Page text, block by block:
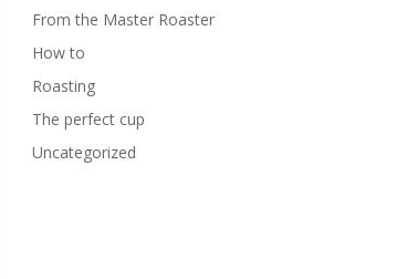
From the Master Roaster
How to
Roasting
The perfect cup
Uncategorized